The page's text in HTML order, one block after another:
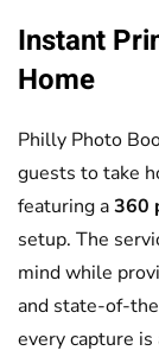
Instant
Home
Philly Photo
guests to take
featuring a360
setup. The
mind while
and state-of-
every capture is